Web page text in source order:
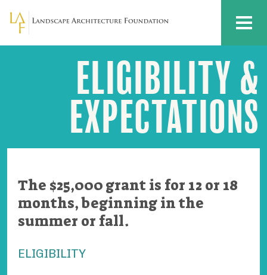
Skip to main content MENU
ELIGIBILITY &
EXPECTATIONS
The $25,000 grant is for 12 or 18
months, beginning in the
summer or fall.
ELIGIBILITY